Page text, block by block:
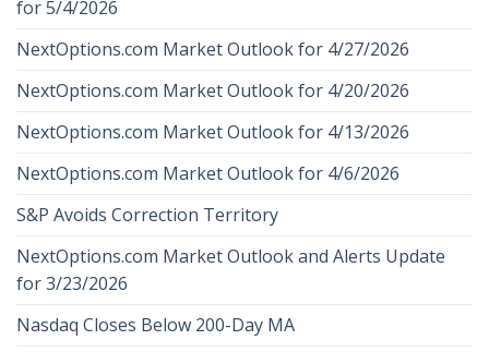
for 5/4/2026
NextOptions.com Market Outlook for 4/27/2026
NextOptions.com Market Outlook for 4/20/2026
NextOptions.com Market Outlook for 4/13/2026
NextOptions.com Market Outlook for 4/6/2026
S&P Avoids Correction Territory
NextOptions.com Market Outlook and Alerts Update
for 3/23/2026
Nasdaq Closes Below 200-Day MA